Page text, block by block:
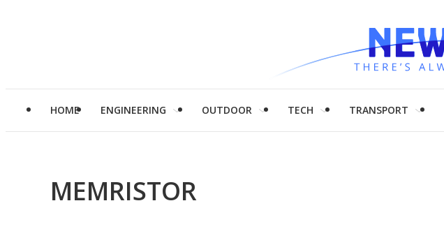
HOME ENGINEERING OUTDOOR TECH TRANSPORT
MEMRISTOR